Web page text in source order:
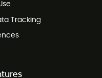
Tracking